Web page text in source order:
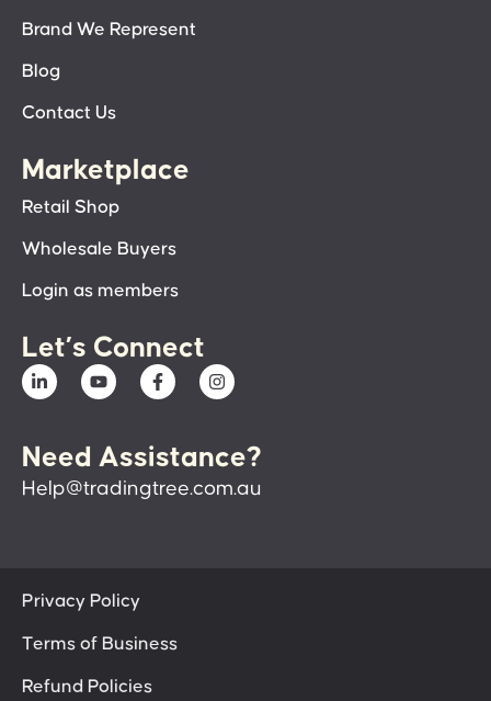
Brand We Represent
Blog
Contact Us
Marketplace
Retail Shop
Wholesale Buyers
Login as members
Let’s Connect
Need Assistance?
Help@tradingtree.com.au
Privacy Policy
Terms of Business
Refund Policies